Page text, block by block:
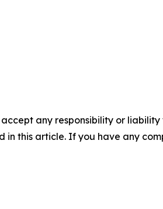
any responsibility or
this article. If you have any